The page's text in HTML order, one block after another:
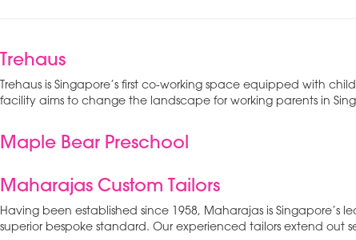
Trehaus
Trehaus is Singapore’s first co-working space equipped with
facility aims to change the landscape for working parents in
Maple Bear Preschool
Maharajas Custom Tailors
Having been established since 1958, Maharajas is
superior bespoke standard. Our experienced tailors extend out